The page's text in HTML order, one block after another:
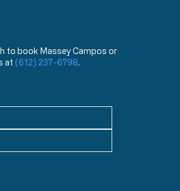
to book Massey Campos or
at (612) 237-6798